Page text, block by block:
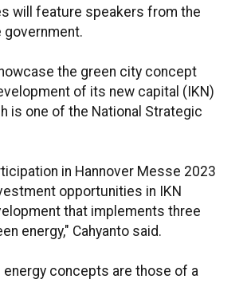
will feature speakers from the
government.
the green city concept
of its new capital (IKN)
is one of the National Strategic
in Hannover Messe 2023
opportunities in IKN
that implements three
energy," Cahyanto said.
energy concepts are those of a